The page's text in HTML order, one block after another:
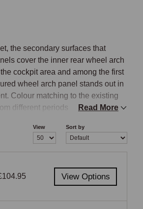
the secondary surfaces that
cover the inner rear wheel arch
cockpit area and among the first
wheel arch panel stands out in
Colour matching to the existing
different periods will not
year, the team can advise
Read More
View Sort by
View Options